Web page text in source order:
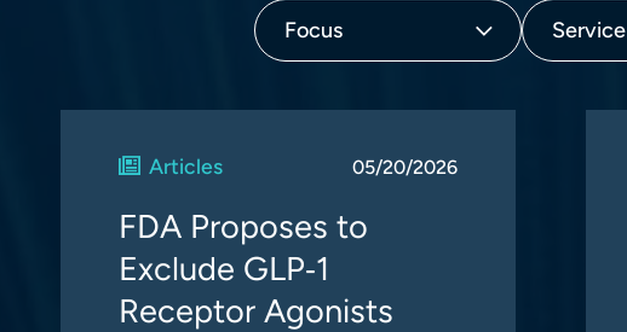
Focus Service
Articles 05/20/2026
FDA Proposes to
Exclude GLP‑1
Receptor Agonists